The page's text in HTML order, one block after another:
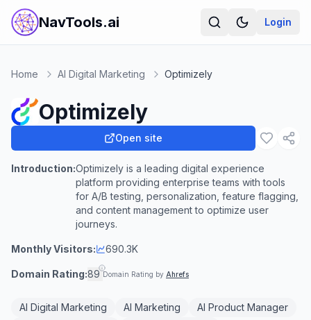
NavTools.ai Login
Home AI Digital Marketing Optimizely
Optimizely
Open site
Introduction:Optimizely is a leading digital experience
platform providing enterprise teams with tools
for A/B testing, personalization, feature flagging,
and content management to optimize user
journeys.
Monthly Visitors: 690.3K
Domain Rating:89 Domain Rating by Ahrefs
AI Digital Marketing AI Marketing
AI Product Manager